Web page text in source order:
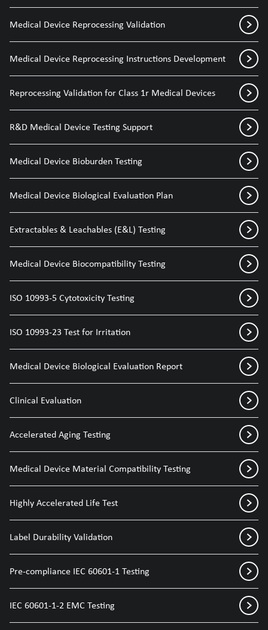
Medical Device Reprocessing Validation
Medical Device Reprocessing Instructions Development
Reprocessing Validation for Class 1r Medical Devices
R&D Medical Device Testing Support
Medical Device Bioburden Testing
Medical Device Biological Evaluation Plan
Extractables & Leachables (E&L) Testing
Medical Device Biocompatibility Testing
ISO 10993-5 Cytotoxicity Testing
ISO 10993-23 Test for Irritation
Medical Device Biological Evaluation Report
Clinical Evaluation
Accelerated Aging Testing
Medical Device Material Compatibility Testing
Highly Accelerated Life Test
Label Durability Validation
Pre-compliance IEC 60601-1 Testing
IEC 60601-1-2 EMC Testing